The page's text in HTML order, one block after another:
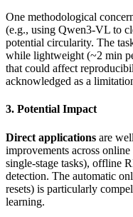
One methodological
(e.g., using Qwen3-VL to
potential circularity. The
while lightweight (~2 min
that could affect
acknowledged as a
3. Potential Impact
Direct applications are
improvements across
single-stage tasks), offline
detection. The automatic
resets) is particularly
learning.